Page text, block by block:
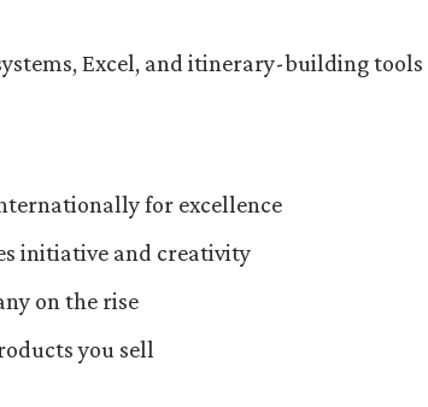
Excel, and itinerary-building tools
for excellence
initiative and creativity
on the rise
you sell